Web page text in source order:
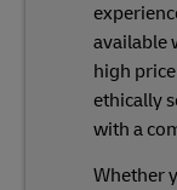
available
high
ethically
with a
Whether